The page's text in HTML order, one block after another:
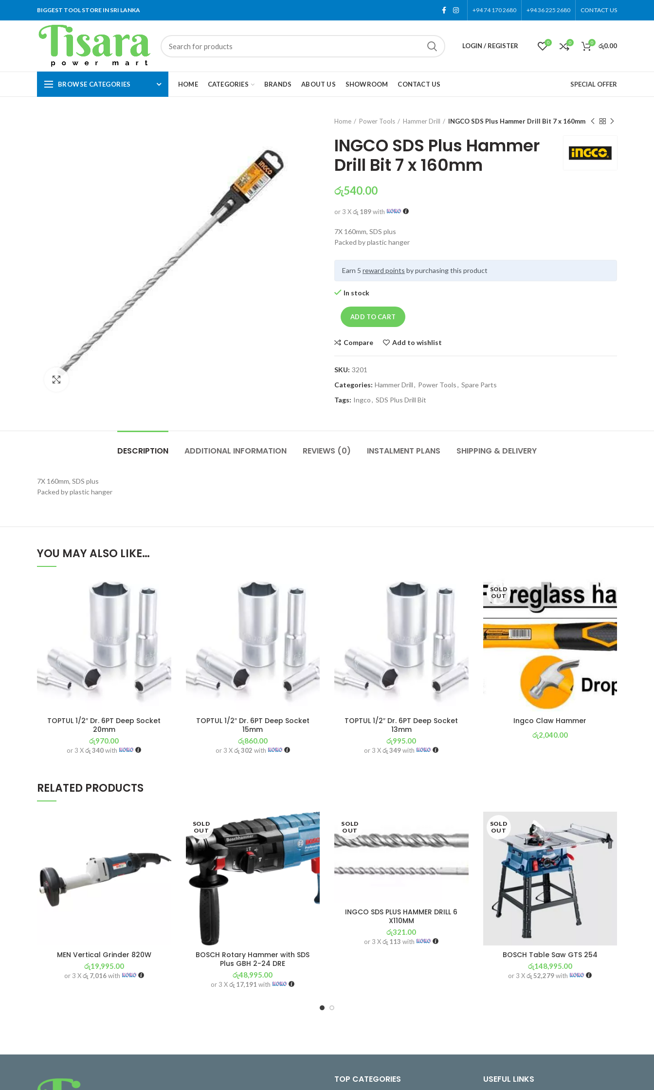
BIGGEST TOOL STORE IN SRI LANKA +94 74 170 2680 +94 36 225 2680 CONTACT US
LOGIN / REGISTER 0 0 0 රු0.00
BROWSE CATEGORIES HOME CATEGORIES BRANDS ABOUT US SHOWROOM CONTACT US SPECIAL OFFER
Home Power Tools Hammer Drill INGCO SDS Plus Hammer Drill Bit 7 x 160mm
INGCO SDS Plus Hammer
Drill Bit 7 x 160mm
රු540.00
or 3 Xරු 189with
7X 160mm, SDS plus
Packed by plastic hanger
Earn 5 reward points by purchasing this product
In stock
ADD TO CART
Compare Add to wishlist
SKU: 3201
Categories: Hammer Drill, Power Tools, Spare Parts
Tags: Ingco, SDS Plus Drill Bit
DESCRIPTION ADDITIONAL INFORMATION REVIEWS (0) INSTALMENT PLANS SHIPPING & DELIVERY
7X 160mm, SDS plus
Packed by plastic hanger
YOU MAY ALSO LIKE…
TOPTUL 1/2″ Dr. 6PT Deep Socket
20mm
රු970.00
or 3 Xරු 340with
TOPTUL 1/2″ Dr. 6PT Deep Socket
15mm
රු860.00
or 3 Xරු 302 with
TOPTUL 1/2″ Dr. 6PT Deep Socket
13mm
රු995.00
or 3 Xරු 349with
SOLD
OUT
Ingco Claw Hammer
රු2,040.00
RELATED PRODUCTS
MEN Vertical Grinder 820W
රු19,995.00
or 3 Xරු 7,016with
SOLD
OUT
BOSCH Rotary Hammer with SDS
Plus GBH 2-24 DRE
රු48,995.00
or 3 Xරු 17,191 with
SOLD
OUT
INGCO SDS PLUS HAMMER DRILL 6
X110MM
රු321.00
or 3 Xරු 113 with
SOLD
OUT
BOSCH Table Saw GTS 254
රු148,995.00
or 3 Xරු 52,279with
TOP CATEGORIES USEFUL LINKS